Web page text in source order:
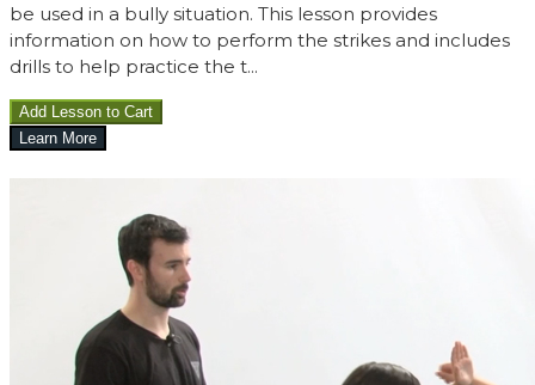
be used in a bully situation. This lesson provides
information on how to perform the strikes and includes
drills to help practice the t...